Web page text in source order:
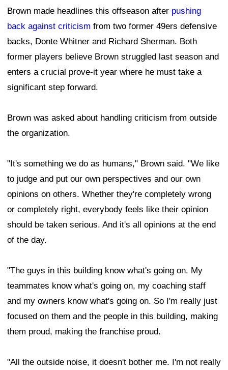
Brown made headlines this offseason after pushing
back against criticism from two former 49ers defensive
backs, Donte Whitner and Richard Sherman. Both
former players believe Brown struggled last season and
enters a crucial prove-it year where he must take a
significant step forward.
Brown was asked about handling criticism from outside
the organization.
"It's something we do as humans," Brown said. "We like
to judge and put our own perspectives and our own
opinions on others. Whether they're completely wrong
or completely right, everybody feels like their opinion
should be taken serious. And it's all opinions at the end
of the day.
"The guys in this building know what's going on. My
teammates know what's going on, my coaching staff
and my owners know what's going on. So I'm really just
focused on them and the people in this building, making
them proud, making the franchise proud.
"All the outside noise, it doesn't bother me. I'm not really